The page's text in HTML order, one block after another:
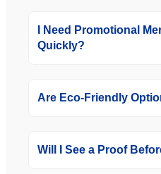
I Need Promotional
Quickly?
Are Eco-Friendly
Will I See a Proof